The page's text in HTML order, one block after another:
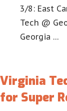
3/8: East
Tech @
Georgia …
Virginia
for Super